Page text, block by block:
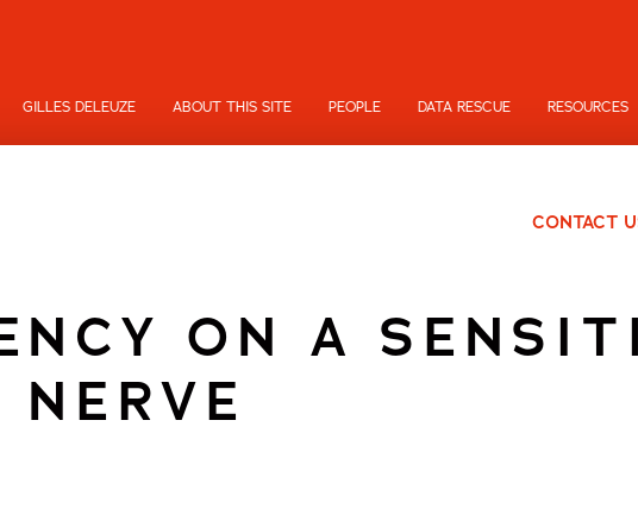
GILLES DELEUZE ABOUT THIS SITE PEOPLE DATA RESCUE RESOURCES
CONTACT
ON A
NERVE